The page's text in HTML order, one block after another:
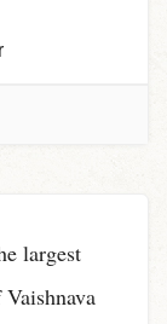
largest